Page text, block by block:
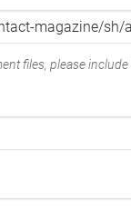
files, please